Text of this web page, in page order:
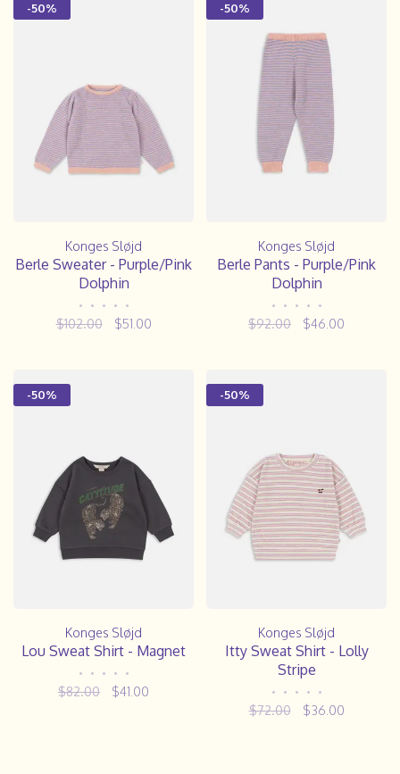
-50%
Konges Sløjd
Berle Sweater - Purple/Pink
Dolphin
• • • • •
$102.00 $51.00
-50%
Konges Sløjd
Berle Pants - Purple/Pink
Dolphin
• • • • •
$92.00 $46.00
-50%
Konges Sløjd
Lou Sweat Shirt - Magnet
• • • • •
$82.00 $41.00
-50%
Konges Sløjd
Itty Sweat Shirt - Lolly
Stripe
• • • • •
$72.00 $36.00